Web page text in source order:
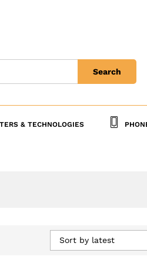
Search
& TECHNOLOGIES
Sort by latest